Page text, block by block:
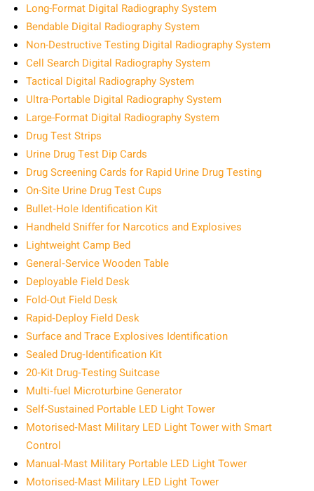
Long-Format Digital Radiography System
Bendable Digital Radiography System
Non-Destructive Testing Digital Radiography System
Cell Search Digital Radiography System
Tactical Digital Radiography System
Ultra-Portable Digital Radiography System
Large-Format Digital Radiography System
Drug Test Strips
Urine Drug Test Dip Cards
Drug Screening Cards for Rapid Urine Drug Testing
On-Site Urine Drug Test Cups
Bullet‑Hole Identification Kit
Handheld Sniffer for Narcotics and Explosives
Lightweight Camp Bed
General‑Service Wooden Table
Deployable Field Desk
Fold‑Out Field Desk
Rapid‑Deploy Field Desk
Surface and Trace Explosives Identification
Sealed Drug‑Identification Kit
20‑Kit Drug‑Testing Suitcase
Multi‑fuel Microturbine Generator
Self‑Sustained Portable LED Light Tower
Motorised‑Mast Military LED Light Tower with Smart
Control
Manual‑Mast Military Portable LED Light Tower
Motorised‑Mast Military LED Light Tower